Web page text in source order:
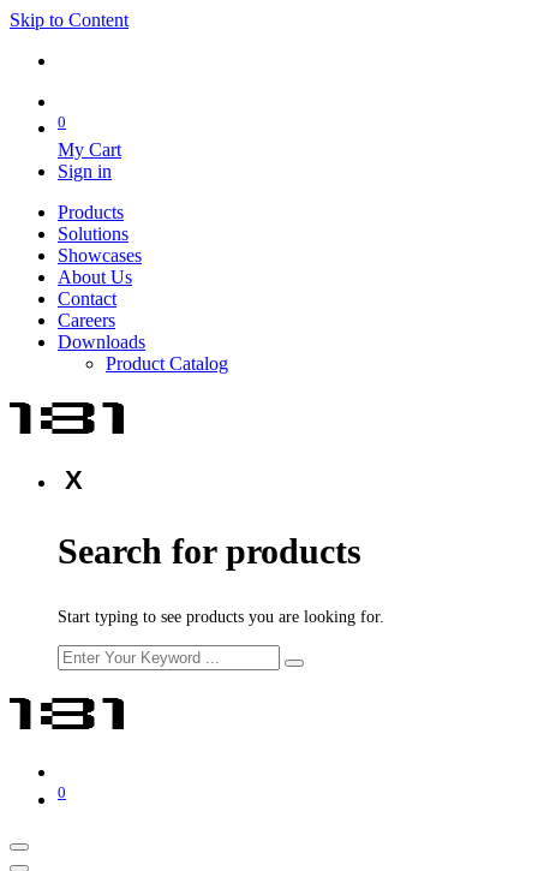
Skip to Content
0
My Cart
Sign in
Products
Solutions
Showcases
About Us
Contact
Careers
Downloads
Product Catalog
X
Search for products
Start typing to see products you are looking for.
0